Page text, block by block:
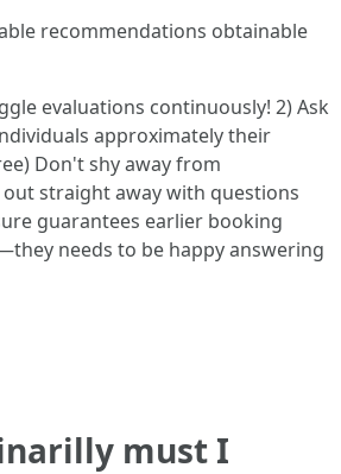
recommendations obtainable
evaluations continuously! 2) Ask
approximately their
Don't shy away from
straight away with questions
guarantees earlier booking
needs to be happy answering
must I